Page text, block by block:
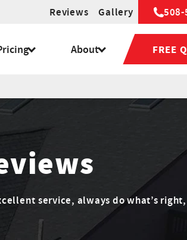
Reviews Gallery
About FREE
service, always do what’s